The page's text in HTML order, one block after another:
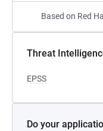
Based on Red
Threat
EPSS
Do your